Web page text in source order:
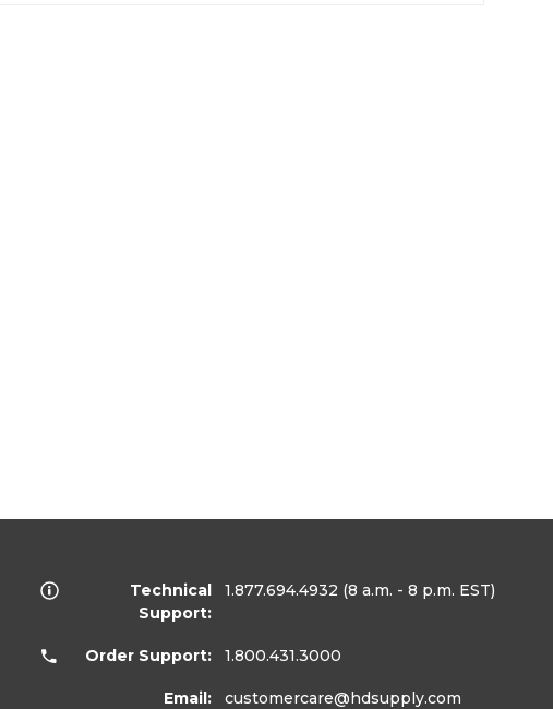
Technical
Support:
1.877.694.4932 (8 a.m. - 8 p.m. EST)
Order Support: 1.800.431.3000
Email: customercare@hdsupply.com